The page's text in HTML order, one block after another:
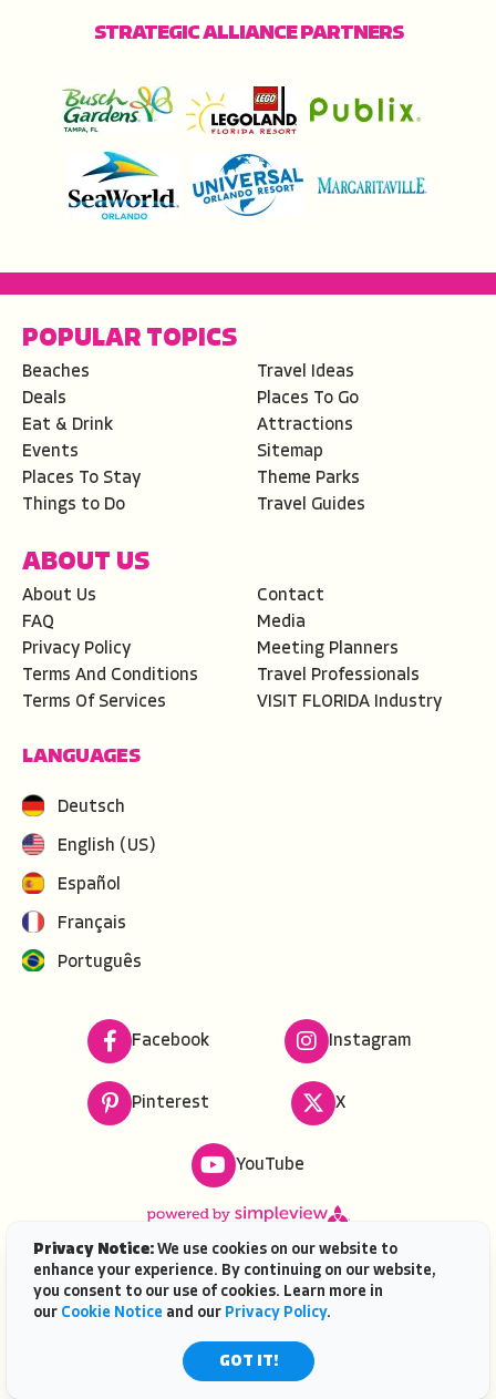
STRATEGIC ALLIANCE PARTNERS
POPULAR TOPICS
Beaches
Deals
Eat & Drink
Events
Places To Stay
Things to Do
Travel Ideas
Places To Go
Attractions
Sitemap
Theme Parks
Travel Guides
ABOUT US
About Us
FAQ
Privacy Policy
Terms And Conditions
Terms Of Services
Contact
Media
Meeting Planners
Travel Professionals
VISIT FLORIDA Industry
LANGUAGES
Deutsch
English (US)
Español
Français
Português
Facebook Instagram
Pinterest X
YouTube
Copyright ©2026VISIT FLORIDA. All rights reserved.
VISIT FLORIDA® is a service mark of the Florida Tourism
Industry Marketing Corporation, d/b/a VISIT FLORIDA,
registered in the U.S. Patent & Trademark Office. |
| AI is powered by
Privacy Notice: We use cookies on our website to
enhance your experience. By continuing on our website,
you consent to our use of cookies. Learn more in
our Cookie Notice and our Privacy Policy.
GOT IT!